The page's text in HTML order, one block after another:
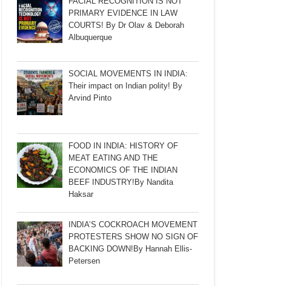
PRIMARY EVIDENCE IN LAW
COURTS! By Dr Olav & Deborah
Albuquerque
SOCIAL MOVEMENTS IN INDIA:
Their impact on Indian polity! By
Arvind Pinto
FOOD IN INDIA: HISTORY OF
MEAT EATING AND THE
ECONOMICS OF THE INDIAN
BEEF INDUSTRY!By Nandita
Haksar
INDIA’S COCKROACH MOVEMENT
PROTESTERS SHOW NO SIGN OF
BACKING DOWN!By Hannah Ellis-
Petersen